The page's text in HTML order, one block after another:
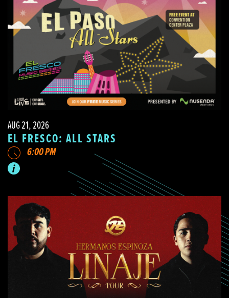
AUG 21, 2026
EL FRESCO: ALL STARS
6:00 PM